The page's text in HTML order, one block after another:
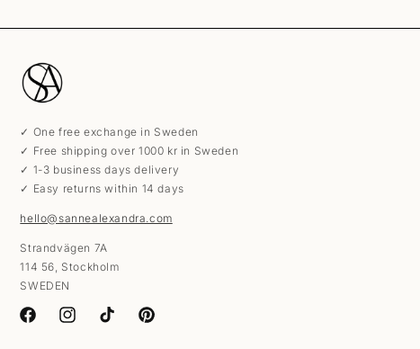
✓ One free exchange in Sweden
✓ Free shipping over 1000 kr in Sweden
✓ 1-3 business days delivery
✓ Easy returns within 14 days
hello@sannealexandra.com
Strandvägen 7A
114 56, Stockholm
SWEDEN
FacebookInstagramTikTok Pinterest